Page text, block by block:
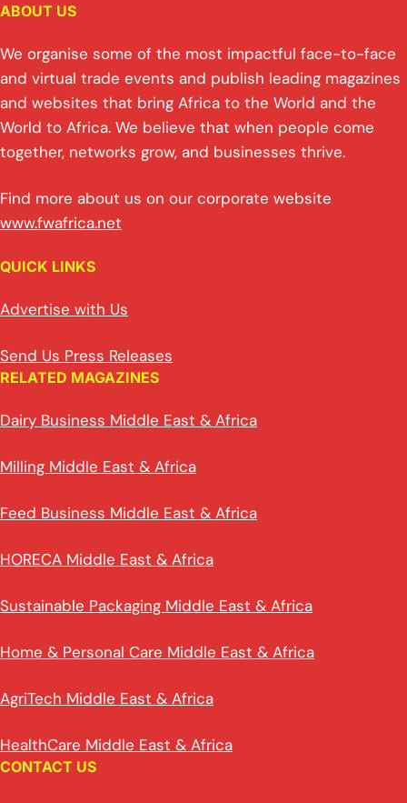
ABOUT US
We organise some of the most impactful face-to-face
and virtual trade events and publish leading magazines
and websites that bring Africa to the World and the
World to Africa. We believe that when people come
together, networks grow, and businesses thrive.
Find more about us on our corporate website
www.fwafrica.net
QUICK LINKS
Advertise with Us
Send Us Press Releases
RELATED MAGAZINES
Dairy Business Middle East & Africa
Milling Middle East & Africa
Feed Business Middle East & Africa
HORECA Middle East & Africa
Sustainable Packaging Middle East & Africa
Home & Personal Care Middle East & Africa
AgriTech Middle East & Africa
HealthCare Middle East & Africa
CONTACT US